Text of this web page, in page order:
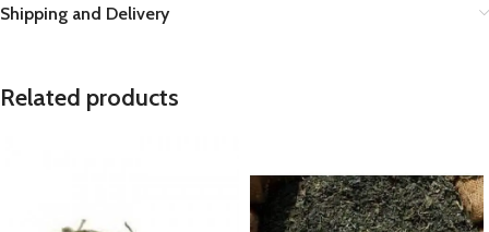
Shipping and Delivery
Related products